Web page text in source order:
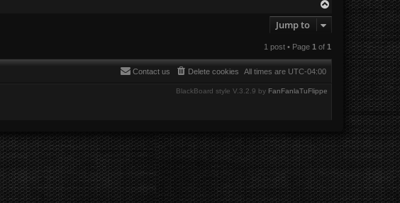
Jump to
1 post • Page 1 of 1
All times are UTC-04:00
Delete cookies
Contact us
BlackBoard style V.3.2.9 by FanFanlaTuFlippe